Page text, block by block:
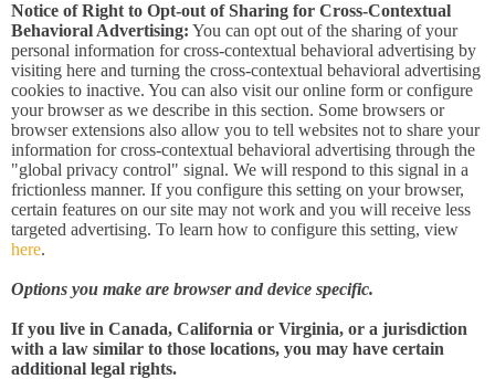
Notice of Right to Opt-out of Sharing for Cross-Contextual
Behavioral Advertising: You can opt out of the sharing of your
personal information for cross-contextual behavioral advertising by
visiting here and turning the cross-contextual behavioral advertising
cookies to inactive. You can also visit our online form or configure
your browser as we describe in this section. Some browsers or
browser extensions also allow you to tell websites not to share your
information for cross-contextual behavioral advertising through the
"global privacy control" signal. We will respond to this signal in a
frictionless manner. If you configure this setting on your browser,
certain features on our site may not work and you will receive less
targeted advertising. To learn how to configure this setting, view
here.
Options you make are browser and device specific.
If you live in Canada, California or Virginia, or a jurisdiction
with a law similar to those locations, you may have certain
additional legal rights.